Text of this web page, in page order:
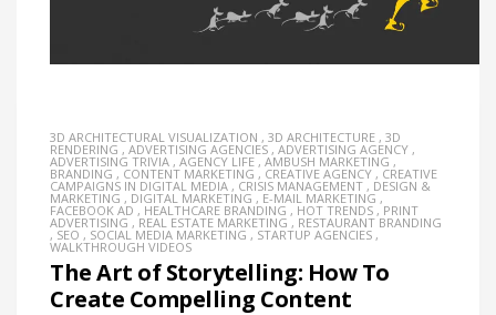
3D ARCHITECTURAL VISUALIZATION , 3D ARCHITECTURE , 3D
RENDERING , ADVERTISING AGENCIES , ADVERTISING AGENCY ,
ADVERTISING TRIVIA , AGENCY LIFE , AMBUSH MARKETING ,
BRANDING , CONTENT MARKETING , CREATIVE AGENCY , CREATIVE
CAMPAIGNS IN DIGITAL MEDIA , CRISIS MANAGEMENT , DESIGN &
MARKETING , DIGITAL MARKETING , E-MAIL MARKETING ,
FACEBOOK AD , HEALTHCARE BRANDING , HOT TRENDS ,PRINT
ADVERTISING ,REAL ESTATE MARKETING , RESTAURANT BRANDING
, SEO , SOCIAL MEDIA MARKETING , STARTUP AGENCIES ,
WALKTHROUGH VIDEOS
The Art of Storytelling: How To
Create Compelling Content